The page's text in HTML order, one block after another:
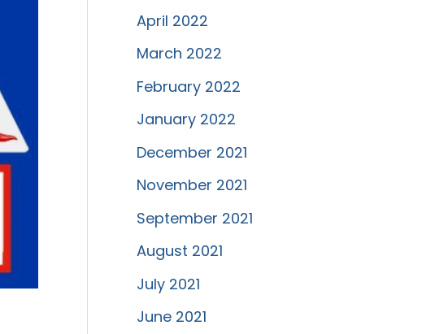
April 2022
March 2022
February 2022
January 2022
December 2021
November 2021
September 2021
August 2021
July 2021
June 2021